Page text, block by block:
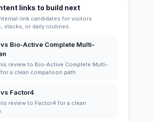
links to build next
link candidates for visitors
stacks, or daily routines.
Bio-Active Complete Multi-
review to Bio-Active Complete Multi-
a clean comparison path.
Factor4
review to Factor4 for a clean